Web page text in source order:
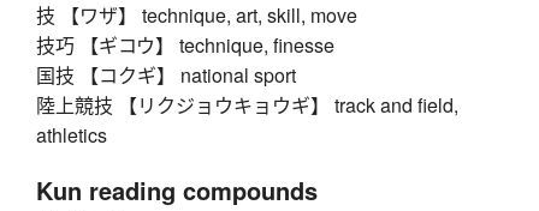
技 【ワザ】 technique, art, skill, move
技巧 【ギコウ】 technique, finesse
国技 【コクギ】 national sport
陸上競技 【リクジョウキョウギ】 track and field,
athletics
Kun reading compounds